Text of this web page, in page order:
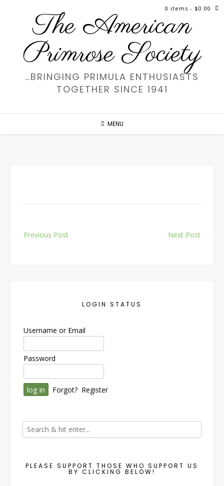
The American
Primrose Society
…BRINGING PRIMULA ENTHUSIASTS
TOGETHER SINCE 1941
MENU
0 items - $0.00
navigation
Previous Post Next Post
LOGIN STATUS
Username or Email
Password
Forgot? Register
PLEASE SUPPORT THOSE WHO SUPPORT US
BY CLICKING BELOW!